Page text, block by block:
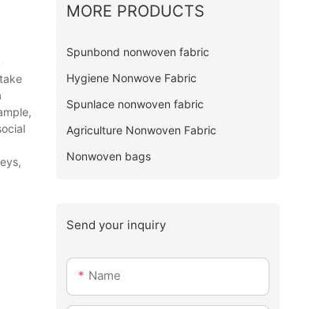
MORE PRODUCTS
Spunbond nonwoven fabric
Hygiene Nonwove Fabric
Spunlace nonwoven fabric
Agriculture Nonwoven Fabric
Nonwoven bags
Send your inquiry
Name